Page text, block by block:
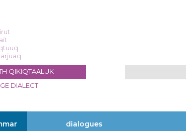
QIKIQTAALUK
DIALECT
dialogues